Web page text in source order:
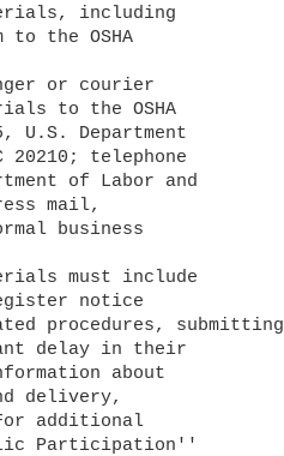
to the OSHA
to the OSHA
U.S. Department
20210; telephone
of Labor and
mail,
business
notice
procedures, submitting
delay in their
about
delivery,
additional
Participation''